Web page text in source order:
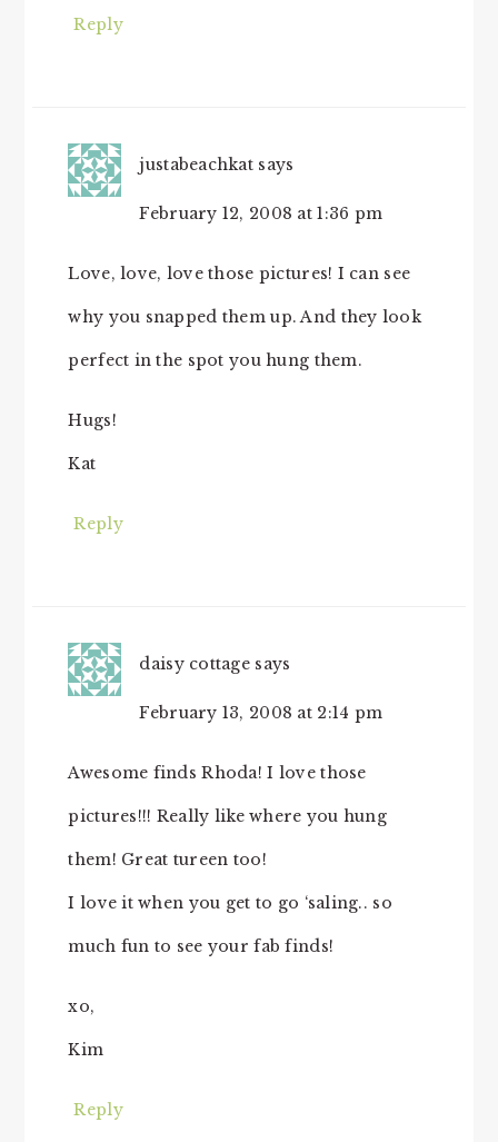
Reply
justabeachkat says
February 12, 2008 at 1:36 pm
Love, love, love those pictures! I can see
why you snapped them up. And they look
perfect in the spot you hung them.
Hugs!
Kat
Reply
daisy cottage says
February 13, 2008 at 2:14 pm
Awesome finds Rhoda! I love those
pictures!!! Really like where you hung
them! Great tureen too!
I love it when you get to go ‘saling.. so
much fun to see your fab finds!
xo,
Kim
Reply